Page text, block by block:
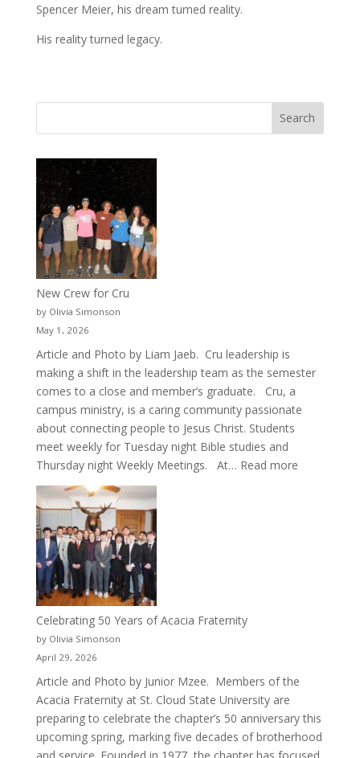
Spencer Meier, his dream turned reality.
His reality turned legacy.
New Crew for Cru
by Olivia Simonson
May 1, 2026
Article and Photo by Liam Jaeb. Cru leadership is
making a shift in the leadership team as the semester
comes to a close and member’s graduate. Cru, a
campus ministry, is a caring community passionate
about connecting people to Jesus Christ. Students
meet weekly for Tuesday night Bible studies and
Thursday night Weekly Meetings. At… Read more:
Celebrating 50 Years of Acacia Fraternity
by Olivia Simonson
April 29, 2026
Article and Photo by Junior Mzee. Members of the
Acacia Fraternity at St. Cloud State University are
preparing to celebrate the chapter’s 50 anniversary this
upcoming spring, marking five decades of brotherhood
and service. Founded in 1977, the chapter has focused